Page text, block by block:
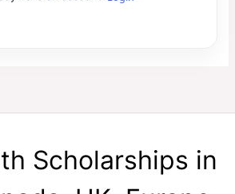
Scholarships in